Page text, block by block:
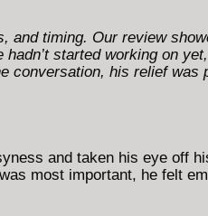
and timing. Our review
started working on
conversation, his relief
and taken his eye off
most important, he felt